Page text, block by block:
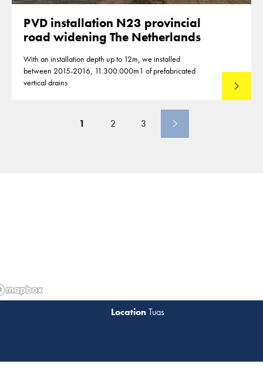
PVD installation N23 provincial
road widening The Netherlands
With an installation depth up to 12m, we installed
between 2015-2016, 11.300.000m1 of prefabricated
vertical drains
Lees
1 2 3
Tuas